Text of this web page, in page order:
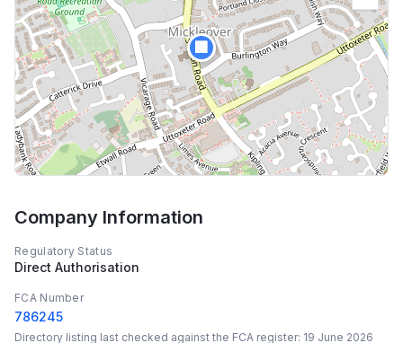
🏢
Company Information
Regulatory Status
Direct Authorisation
FCA Number
786245
Directory listing last checked against the FCA register: 19 June 2026